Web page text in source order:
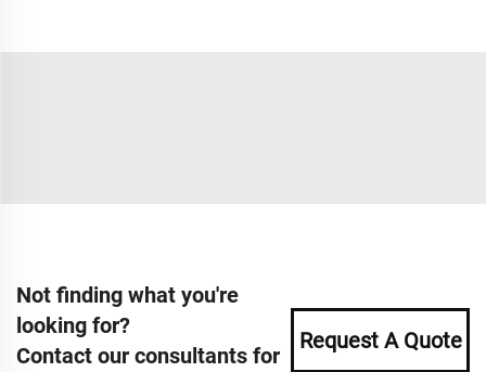
Not finding what you're
looking for?
Contact our consultants for
Request A Quote